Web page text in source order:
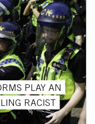
PLAY AN
RACIST